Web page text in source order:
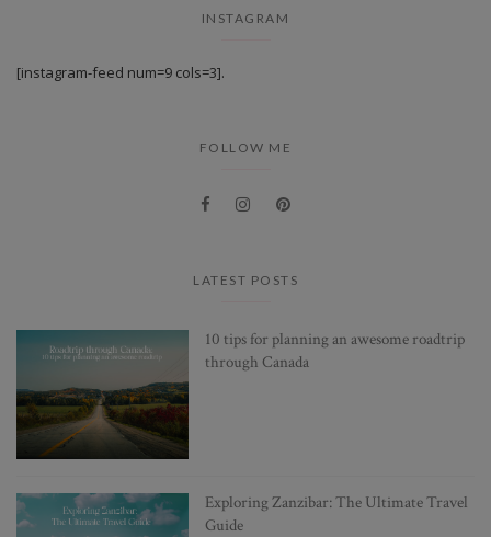
INSTAGRAM
[instagram-feed num=9 cols=3].
FOLLOW ME
LATEST POSTS
10 tips for planning an awesome roadtrip
through Canada
Exploring Zanzibar: The Ultimate Travel
Guide